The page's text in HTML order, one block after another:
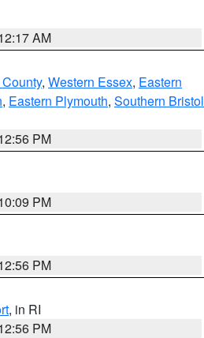
AM
, Western Essex, Eastern
, Eastern Plymouth, Southern Bristol
PM
PM
PM
, in RI
PM